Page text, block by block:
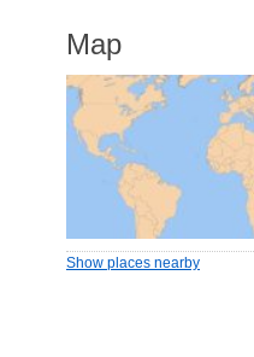
Map
Show places nearby